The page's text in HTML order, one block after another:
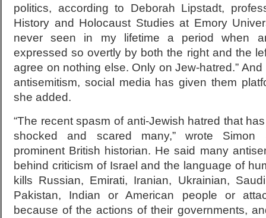
politics, according to Deborah Lipstadt,
History and Holocaust Studies at Emory
never seen in my lifetime a period when
expressed so overtly by both the right and the
agree on nothing else. Only on Jew-hatred.”
antisemitism, social media has given them
she added.
“The recent spasm of anti-Jewish hatred that
shocked and scared many,” wrote Simon
prominent British historian. He said many
behind criticism of Israel and the language of
kills Russian, Emirati, Iranian, Ukrainian,
Pakistan, Indian or American people or
because of the actions of their governments,